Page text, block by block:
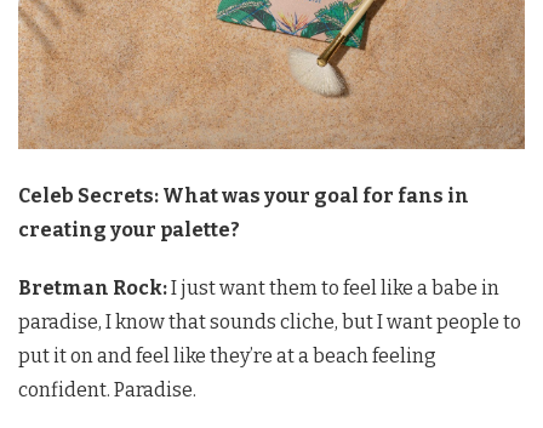
Celeb Secrets: What was your goal for fans in
creating your palette?
Bretman Rock:I just want them to feel like a babe in
paradise, I know that sounds cliche, but I want people to
put it on and feel like they’re at a beach feeling
confident. Paradise.